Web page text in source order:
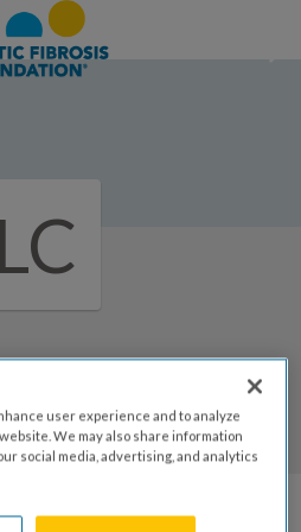
LC
Clarkson
user experience and to analyze
We may also share information
social media, advertising, and analytics